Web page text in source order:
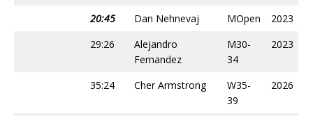
20:45 Dan Nehnevaj MOpen
2023
29:26
Alejandro
Fernandez
M30-
34
2023
35:24 Cher Armstrong
W35-
39
2026